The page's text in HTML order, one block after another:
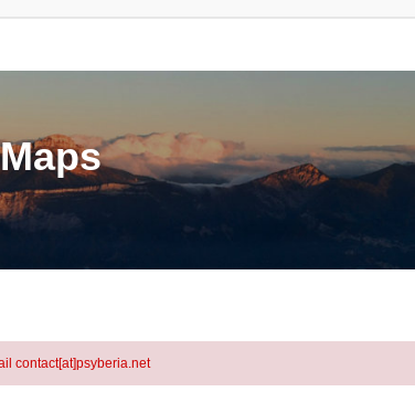
contact[at]psyberia.net